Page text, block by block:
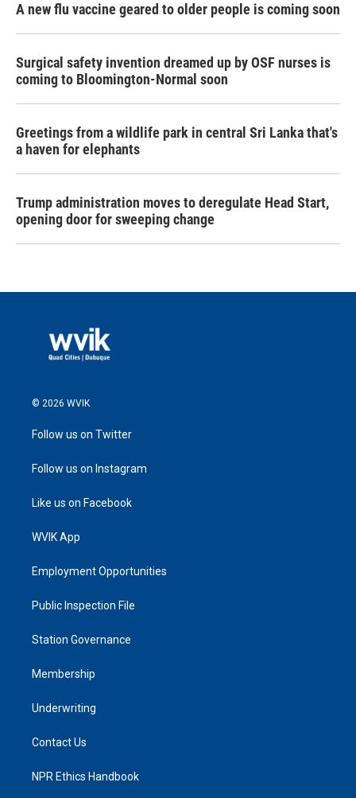
A new flu vaccine geared to older people is coming soon
Surgical safety invention dreamed up by OSF nurses is
coming to Bloomington-Normal soon
Greetings from a wildlife park in central Sri Lanka that's
a haven for elephants
Trump administration moves to deregulate Head Start,
opening door for sweeping change
© 2026 WVIK
Follow us on Twitter
Follow us on Instagram
Like us on Facebook
WVIK App
Employment Opportunities
Public Inspection File
Station Governance
Membership
Underwriting
Contact Us
NPR Ethics Handbook